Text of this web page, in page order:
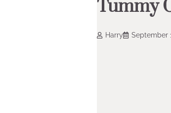
Tummy
Harry September